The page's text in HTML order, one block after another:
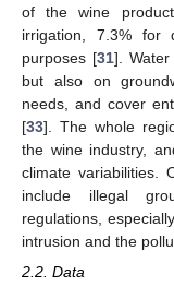
of the wine
irrigation, 7.3% for
purposes [31]. Water
but also on
needs, and cover
[33]. The whole
the wine industry,
climate variabilities.
include illegal
regulations,
intrusion and the
2.2. Data